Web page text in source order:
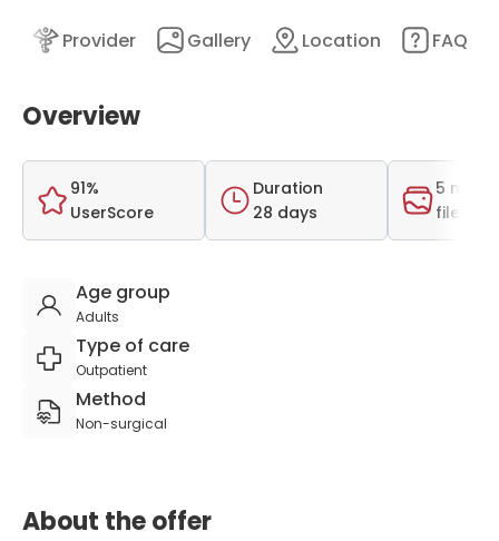
Provider Gallery Location FAQ
Overview
91%
UserScore
Duration
28 days
5
files
Age group
Adults
Type of care
Outpatient
Method
Non-surgical
About the offer